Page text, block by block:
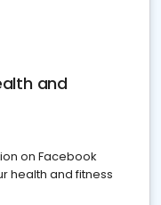
and
on Facebook
health and fitness